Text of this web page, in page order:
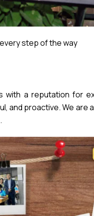
step of the way
with a reputation for
and proactive. We are